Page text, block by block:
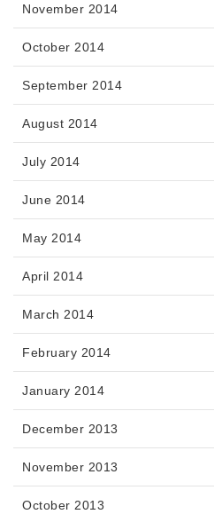
November 2014
October 2014
September 2014
August 2014
July 2014
June 2014
May 2014
April 2014
March 2014
February 2014
January 2014
December 2013
November 2013
October 2013